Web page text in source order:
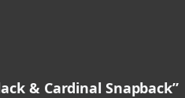
& Cardinal Snapback”